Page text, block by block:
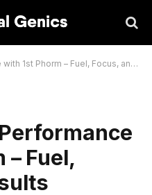
Phorm – Fuel, Focus, and Results
– Fuel,